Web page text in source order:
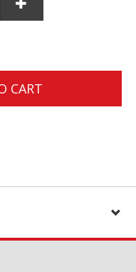
CART